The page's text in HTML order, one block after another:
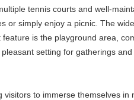
tennis courts and well-
or simply enjoy a picnic. The
is the playground area,
setting for gatherings
to immerse themselves